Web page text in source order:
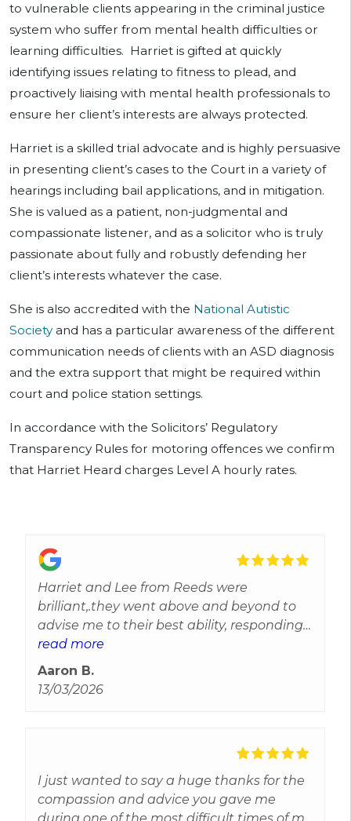
to vulnerable clients appearing in the criminal justice
system who suffer from mental health difficulties or
learning difficulties. Harriet is gifted at quickly
identifying issues relating to fitness to plead, and
proactively liaising with mental health professionals to
ensure her client’s interests are always protected.
Harriet is a skilled trial advocate and is highly persuasive
in presenting client’s cases to the Court in a variety of
hearings including bail applications, and in mitigation.
She is valued as a patient, non-judgmental and
compassionate listener, and as a solicitor who is truly
passionate about fully and robustly defending her
client’s interests whatever the case.
She is also accredited with the National Autistic
Society and has a particular awareness of the different
communication needs of clients with an ASD diagnosis
and the extra support that might be required within
court and police station settings.
In accordance with the Solicitors’ Regulatory
Transparency Rules for motoring offences we confirm
that Harriet Heard charges Level A hourly rates.
Harriet and Lee from Reeds were
brilliant,.they went above and beyond to
advise me to their best ability, responding
to every query and gave reassurance and
updates throughout.Efficient and reliable
most importantly they care and can't
read more
Aaron B.
13/03/2026
I just wanted to say a huge thanks for the
compassion and advice you gave me